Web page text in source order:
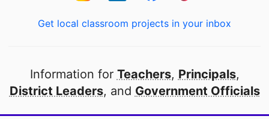
Get local classroom projects in your inbox
Information for Teachers, Principals,
District Leaders, and Government Officials